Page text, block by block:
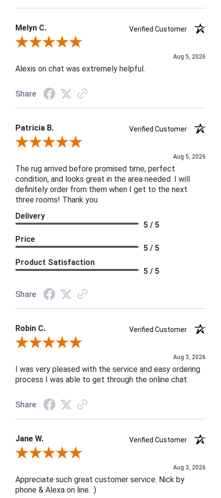
Melyn C.
Verified Customer
Review By Melyn C.
Aug 5, 2026
Alexis on chat was extremely helpful.
Share
Patricia B.
Verified Customer
Review By Patricia B.
Aug 5, 2026
The rug arrived before promised time, perfect
condition, and looks great in the area needed. I will
definitely order from them when I get to the next
three rooms! Thank you
Delivery
5 / 5
Price
5 / 5
Product Satisfaction
5 / 5
Share
Robin C.
Verified Customer
Review By Robin C.
Aug 3, 2026
I was very pleased with the service and easy ordering
process I was able to get through the online chat.
Share
Jane W.
Verified Customer
Review By Jane W.
Aug 3, 2026
Appreciate such great customer service. Nick by
phone & Alexa on line. :)